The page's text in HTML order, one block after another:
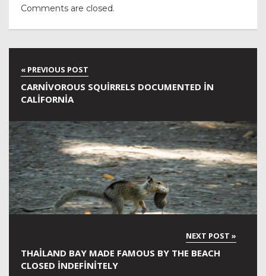
Comments are closed.
CARNIVOROUS SQUIRRELS DOCUMENTED IN
CALIFORNIA
THAILAND BAY MADE FAMOUS BY THE BEACH
CLOSED INDEFINITELY